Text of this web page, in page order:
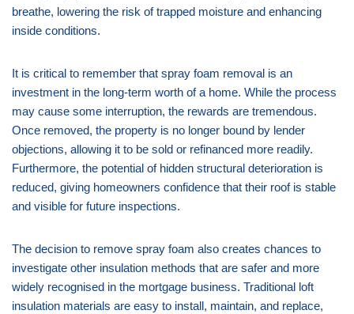
breathe, lowering the risk of trapped moisture and enhancing
inside conditions.
It is critical to remember that spray foam removal is an
investment in the long-term worth of a home. While the process
may cause some interruption, the rewards are tremendous.
Once removed, the property is no longer bound by lender
objections, allowing it to be sold or refinanced more readily.
Furthermore, the potential of hidden structural deterioration is
reduced, giving homeowners confidence that their roof is stable
and visible for future inspections.
The decision to remove spray foam also creates chances to
investigate other insulation methods that are safer and more
widely recognised in the mortgage business. Traditional loft
insulation materials are easy to install, maintain, and replace,